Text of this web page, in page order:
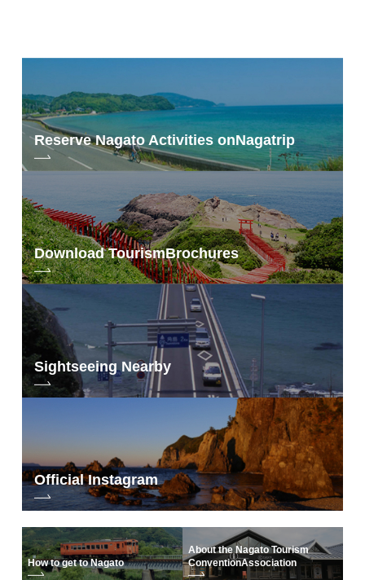
Reserve Nagato Activities onNagatrip
Download TourismBrochures
Sightseeing Nearby
Official Instagram
How to get to Nagato
About the Nagato Tourism
ConventionAssociation